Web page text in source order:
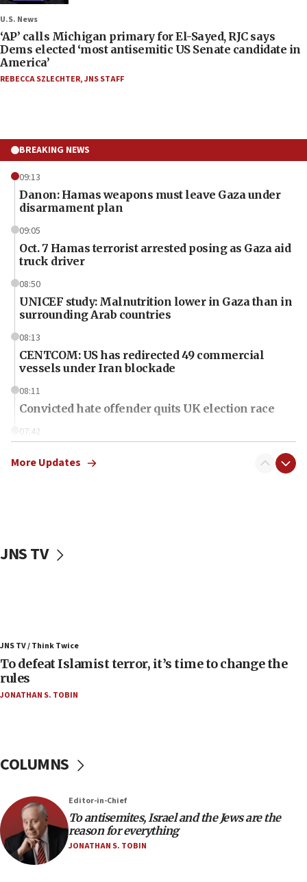
U.S. News
‘AP’ calls Michigan primary for El-Sayed, RJC says
Dems elected ‘most antisemitic US Senate candidate in
America’
REBECCA SZLECHTER,JNS STAFF
BREAKING NEWS
09:13
Danon: Hamas weapons must leave Gaza under
disarmament plan
09:05
Oct. 7 Hamas terrorist arrested posing as Gaza aid
truck driver
08:50
UNICEF study: Malnutrition lower in Gaza than in
surrounding Arab countries
08:13
CENTCOM: US has redirected 49 commercial
vessels under Iran blockade
08:11
Convicted hate offender quits UK election race
07:42
in latest IDF draft
04:23
Sa’ar slams Turkey over hypocrisy on Syria, vows
would mean no more GOP presidents, but adds 30
minutes later that he agrees
US has ‘literally massive amounts of
ammunition,’ Trump says
20:30
Trump admin announces ‘historic’ $2 billion in
More Updates
JNS TV
JNS TV / Think Twice
To defeat Islamist terror, it’s time to change the
rules
JONATHAN S. TOBIN
COLUMNS
Editor-in-Chief
To antisemites, Israel and the Jews are the
reason for everything
JONATHAN S. TOBIN